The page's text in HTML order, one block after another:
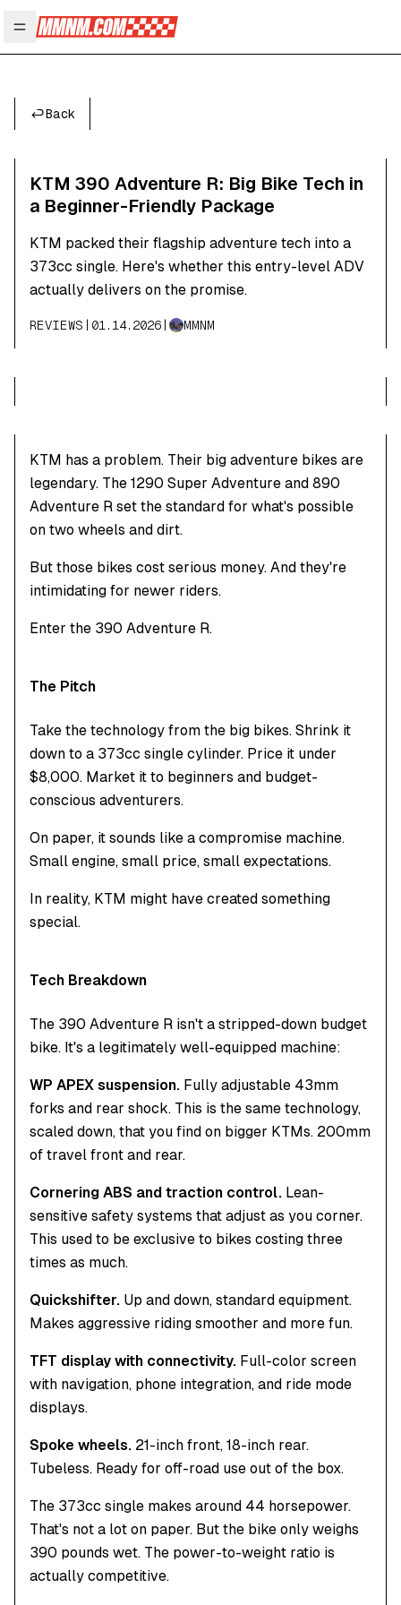
Open main menu
Back
KTM 390 Adventure R: Big Bike Tech in
a Beginner-Friendly Package
KTM packed their flagship adventure tech into a
373cc single. Here's whether this entry-level ADV
actually delivers on the promise.
REVIEWS 01.14.2026 | MMNM
KTM has a problem. Their big adventure bikes are
legendary. The 1290 Super Adventure and 890
Adventure R set the standard for what's possible
on two wheels and dirt.
But those bikes cost serious money. And they're
intimidating for newer riders.
Enter the 390 Adventure R.
The Pitch
Take the technology from the big bikes. Shrink it
down to a 373cc single cylinder. Price it under
$8,000. Market it to beginners and budget-
conscious adventurers.
On paper, it sounds like a compromise machine.
Small engine, small price, small expectations.
In reality, KTM might have created something
special.
Tech Breakdown
The 390 Adventure R isn't a stripped-down budget
bike. It's a legitimately well-equipped machine:
WP APEX suspension. Fully adjustable 43mm
forks and rear shock. This is the same technology,
scaled down, that you find on bigger KTMs. 200mm
of travel front and rear.
Cornering ABS and traction control. Lean-
sensitive safety systems that adjust as you corner.
This used to be exclusive to bikes costing three
times as much.
Quickshifter. Up and down, standard equipment.
Makes aggressive riding smoother and more fun.
TFT display with connectivity. Full-color screen
with navigation, phone integration, and ride mode
displays.
Spoke wheels. 21-inch front, 18-inch rear.
Tubeless. Ready for off-road use out of the box.
The 373cc single makes around 44 horsepower.
That's not a lot on paper. But the bike only weighs
390 pounds wet. The power-to-weight ratio is
actually competitive.